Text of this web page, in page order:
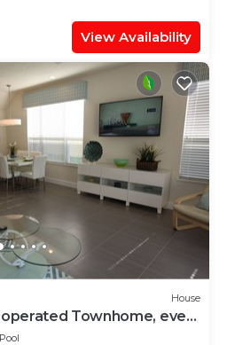
View Availability
House
Townhome, even
Pool